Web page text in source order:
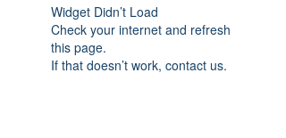
Widget Didn’t Load
Check your internet and refresh
this page.
If that doesn’t work, contact us.